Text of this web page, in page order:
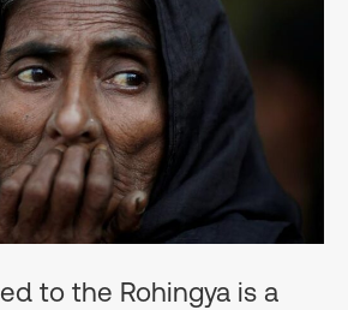
to the Rohingya is a